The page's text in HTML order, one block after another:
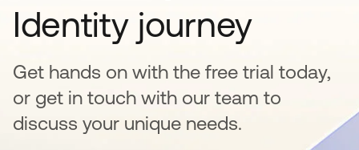
Identity journey
Get hands on with the free trial today,
or get in touch with our team to
discuss your unique needs.